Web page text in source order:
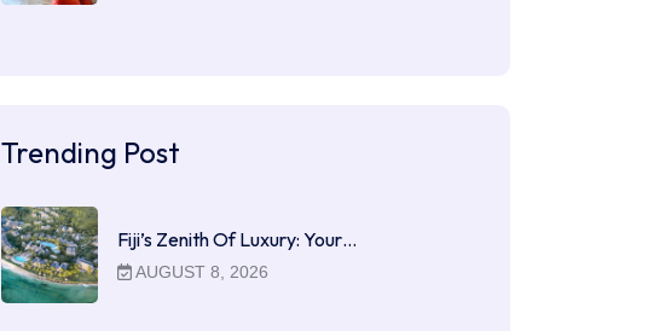
Trending Post
Fiji’s Zenith Of Luxury: Your…
AUGUST 8, 2026